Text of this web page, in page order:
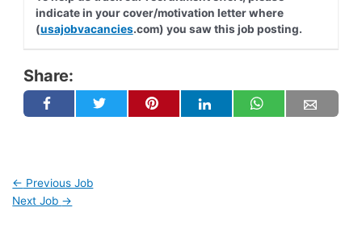
indicate in your cover/motivation letter where
(usajobvacancies.com) you saw this job posting.
Share:
← Previous Job
Next Job →